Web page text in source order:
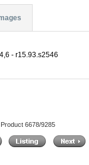
- r15.93.s2546
Product 6678/9285